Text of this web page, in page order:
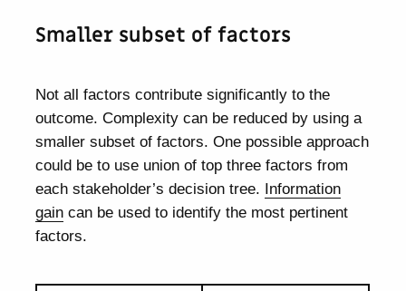
Smaller subset of factors
Not all factors contribute significantly to the
outcome. Complexity can be reduced by using a
smaller subset of factors. One possible approach
could be to use union of top three factors from
each stakeholder’s decision tree. Information
gain can be used to identify the most pertinent
factors.